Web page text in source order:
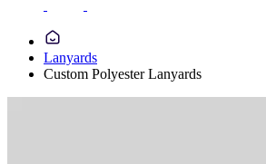
Lanyards
Custom Polyester Lanyards